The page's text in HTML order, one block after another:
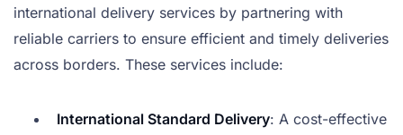
international delivery services by partnering with
reliable carriers to ensure efficient and timely deliveries
across borders. These services include:
International Standard Delivery: A cost-effective